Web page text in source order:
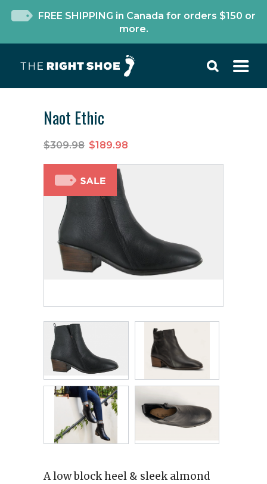
FREE SHIPPING in Canada for orders $150 or
more.
Naot Ethic
$309.98 $189.98
A low block heel & sleek almond